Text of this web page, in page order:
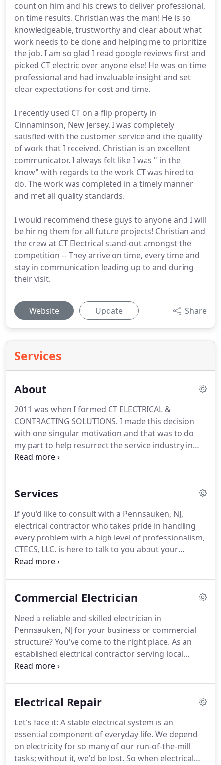
count on him and his crews to deliver professional,
on time results. Christian was the man! He is so
knowledgeable, trustworthy and clear about what
work needs to be done and helping me to prioritize
the job. I am so glad I read google reviews first and
picked CT electric over anyone else! He was on time
professional and had invaluable insight and set
clear expectations for cost and time.
I recently used CT on a flip property in
Cinnaminson, New Jersey. I was completely
satisfied with the customer service and the quality
of work that I received. Christian is an excellent
communicator. I always felt like I was " in the
know" with regards to the work CT was hired to
do. The work was completed in a timely manner
and met all quality standards.
I would recommend these guys to anyone and I will
be hiring them for all future projects! Christian and
the crew at CT Electrical stand-out amongst the
competition -- They arrive on time, every time and
stay in communication leading up to and during
their visit.
Website Update Share
Services
About
2011 was when I formed CT ELECTRICAL &
CONTRACTING SOLUTIONS. I made this decision
with one singular motivation and that was to do
my part to help resurrect the service industry in
our area.I choose our slogan "keeping you out of
disclosure business.
Our goal is to satisfy 100%% of
delivering the communication, service and prices
that you expect & deserve.
Services
If you'd like to consult with a Pennsauken, NJ,
electrical contractor who takes pride in handling
every problem with a high level of professionalism,
CTECS, LLC. is here to talk to you about your
planned project.
too.We can rapidly assemble a free estimate that
expect the work to entail.At CTECS, LLC., we take
pride in completing projects as promptly as we can
reasonably manage.
Commercial Electrician
Need a reliable and skilled electrician in
Pennsauken, NJ for your business or commercial
structure?You've come to the right place. As an
established electrical contractor serving local
companies and facilities, CT Electrical &
wiring to emergency repairs, CT Electrical &
your company's electrical needs.CT Electrical &
Contracting Solutions, LLC believes in working hard
so that customers like you come away satisfied.
Electrical Repair
Let's face it: A stable electrical system is an
essential component of everyday life. We depend
on electricity for so many of our run-of-the-mill
tasks; without it, we'd be lost. So when electrical